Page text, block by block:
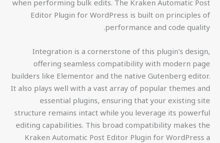
when performing bulk edits. The Kraken Automatic Post
Editor Plugin for WordPress is built on principles of
performance and code quality.
Integration is a cornerstone of this plugin's design,
offering seamless compatibility with modern page
builders like Elementor and the native Gutenberg editor.
It also plays well with a vast array of popular themes and
essential plugins, ensuring that your existing site
structure remains intact while you leverage its powerful
editing capabilities. This broad compatibility makes the
Kraken Automatic Post Editor Plugin for WordPress a